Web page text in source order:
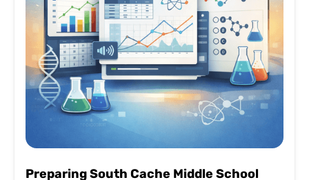
Preparing South Cache Middle School